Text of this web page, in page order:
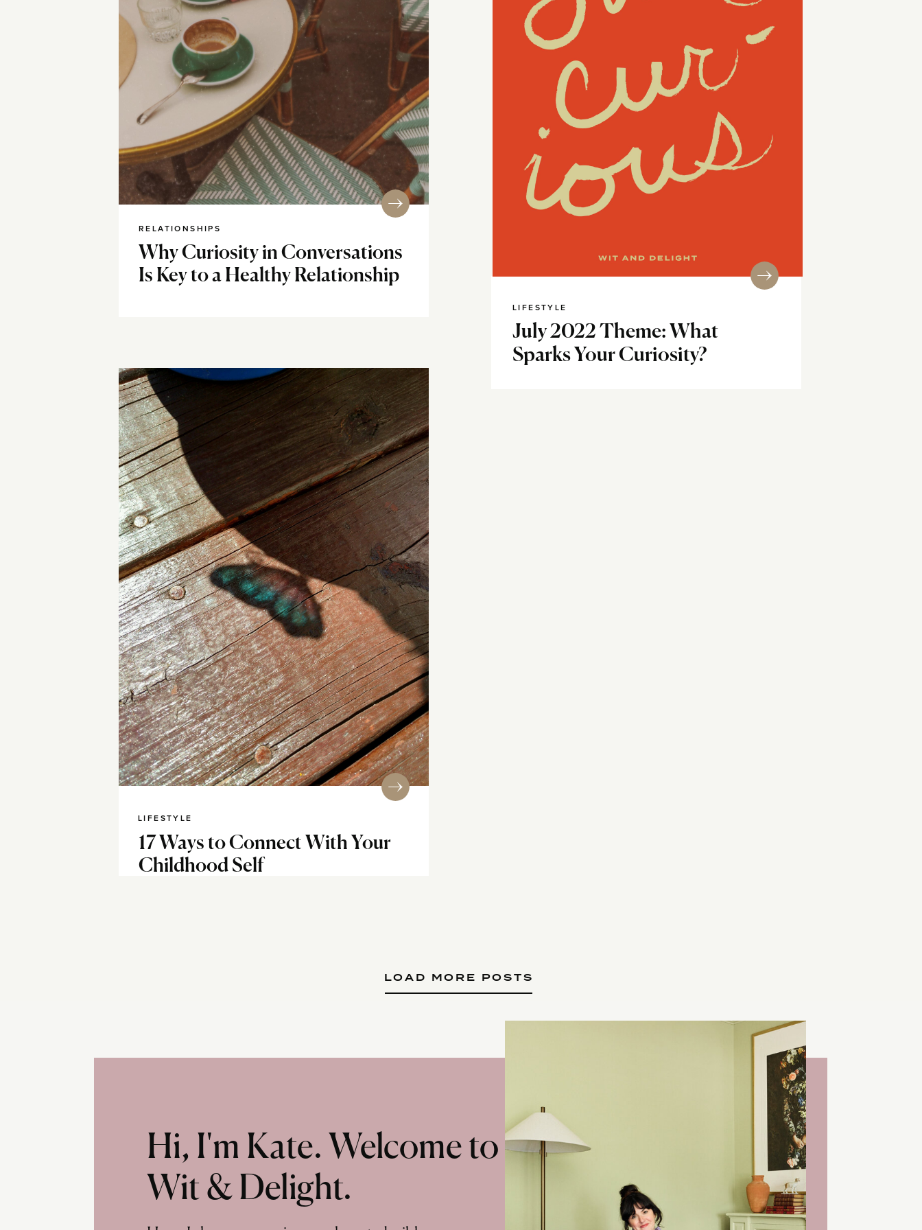
RELATIONSHIPS
Why Curiosity in Conversations
Is Key to a Healthy Relationship
July 2022 Theme: What
Sparks Your Curiosity?
LIFESTYLE
17 Ways to Connect With Your
Childhood Self
LIFESTYLE
LOAD MORE POSTS
Hi, I'm Kate. Welcome to
Wit & Delight.